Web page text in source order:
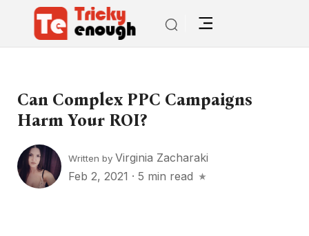
Can Complex PPC Campaigns
Harm Your ROI?
Written by Virginia Zacharaki
Feb 2, 2021 · 5 min read